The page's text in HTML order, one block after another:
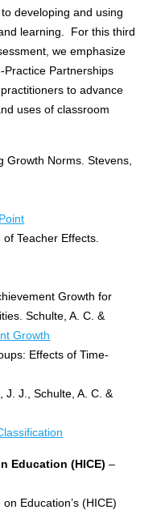
developing and using
learning. For this third
we emphasize
Partnerships
to advance
uses of classroom
Growth Norms. Stevens,
Teacher Effects.
Growth for
Schulte, A. C. &
Growth
Effects of Time-
J. J., Schulte, A. C. &
Education (HICE) –
Education’s (HICE)